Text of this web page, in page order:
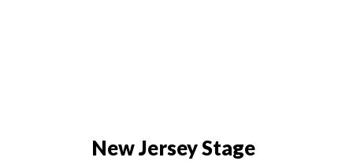
New Jersey Stage